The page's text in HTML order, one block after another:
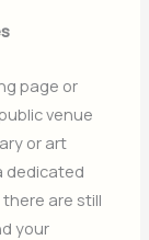
page or
venue
or art
dedicated
there are still
your